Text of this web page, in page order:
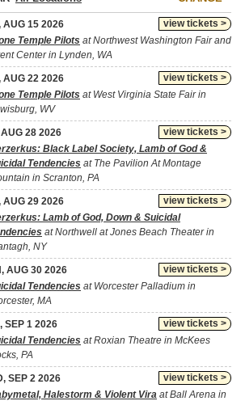
view tickets >
AUG 15 2026
Temple Pilots at Northwest Washington Fair and
Center in Lynden, WA
view tickets >
AUG 22 2026
Temple Pilots at West Virginia State Fair in
WV
view tickets >
AUG 28 2026
Black Label Society, Lamb of God &
Tendencies at The Pavilion At Montage
in Scranton, PA
view tickets >
AUG 29 2026
Lamb of God, Down & Suicidal
at Northwell at Jones Beach Theater in
NY
view tickets >
AUG 30 2026
Tendencies at Worcester Palladium in
MA
view tickets >
SEP 1 2026
Tendencies at Roxian Theatre in McKees
PA
view tickets >
SEP 2 2026
Halestorm & Violent Vira at Ball Arena in